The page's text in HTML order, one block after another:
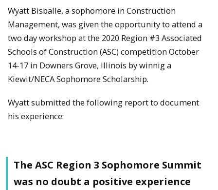
Wyatt Bisballe, a sophomore in Construction
Management, was given the opportunity to attend a
two day workshop at the 2020 Region #3 Associated
Schools of Construction (ASC) competition October
14-17 in Downers Grove, Illinois by winnig a
Kiewit/NECA Sophomore Scholarship.
Wyatt submitted the following report to document
his experience:
The ASC Region 3 Sophomore Summit
was no doubt a positive experience